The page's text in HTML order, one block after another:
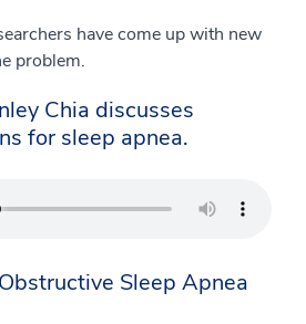
have come up with new
problem.
Chia discusses
for sleep apnea.
Sleep Apnea